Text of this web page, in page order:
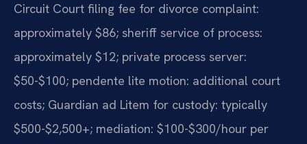
Circuit Court filing fee for divorce complaint:
approximately $86; sheriff service of process:
approximately $12; private process server:
$50-$100; pendente lite motion: additional court
costs; Guardian ad Litem for custody: typically
$500-$2,500+; mediation: $100-$300/hour per